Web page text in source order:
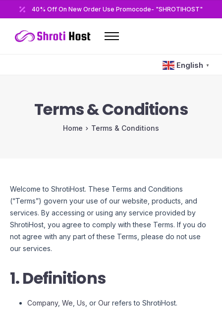
40% Off On New Order Use Promocode- "SHROTIHOST"
Reseller
English ▼
Terms & Conditions
Home Terms & Conditions
Welcome to ShrotiHost. These Terms and Conditions
(“Terms”) govern your use of our website, products, and
services. By accessing or using any service provided by
ShrotiHost, you agree to comply with these Terms. If you do
not agree with any part of these Terms, please do not use
our services.
1. Definitions
Company, We Us , or Our refers to ShrotiHost.